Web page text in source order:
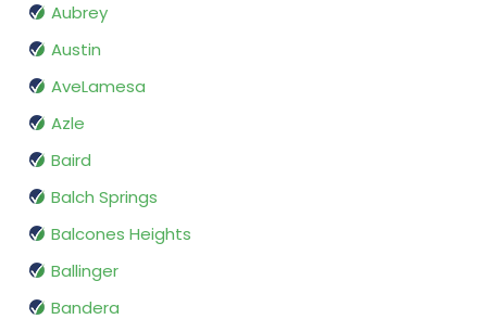
Aubrey
Austin
AveLamesa
Azle
Baird
Balch Springs
Balcones Heights
Ballinger
Bandera